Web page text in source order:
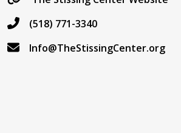
(518) 771-3340
Info@TheStissingCenter.org